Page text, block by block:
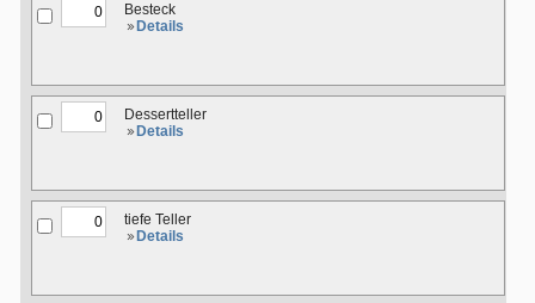
Besteck
Details
Dessertteller
Details
tiefe Teller
Details